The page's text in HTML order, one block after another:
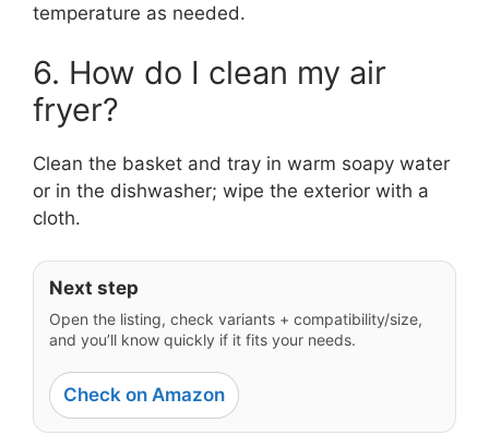
temperature as needed.
6. How do I clean my air
fryer?
Clean the basket and tray in warm soapy water
or in the dishwasher; wipe the exterior with a
cloth.
Next step
Open the listing, check variants + compatibility/size,
and you’ll know quickly if it fits your needs.
Check on Amazon